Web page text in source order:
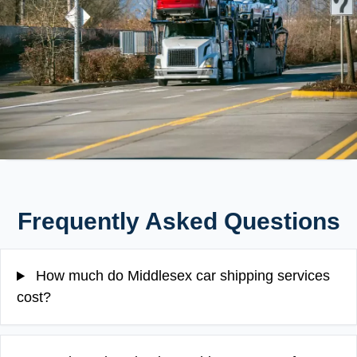
Frequently Asked Questions
How much do Middlesex car shipping services
cost?